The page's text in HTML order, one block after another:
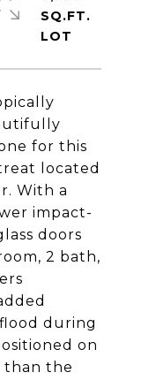
for this
located
With a
impact-
doors
2 bath,
during
on
than the
SQ.FT.